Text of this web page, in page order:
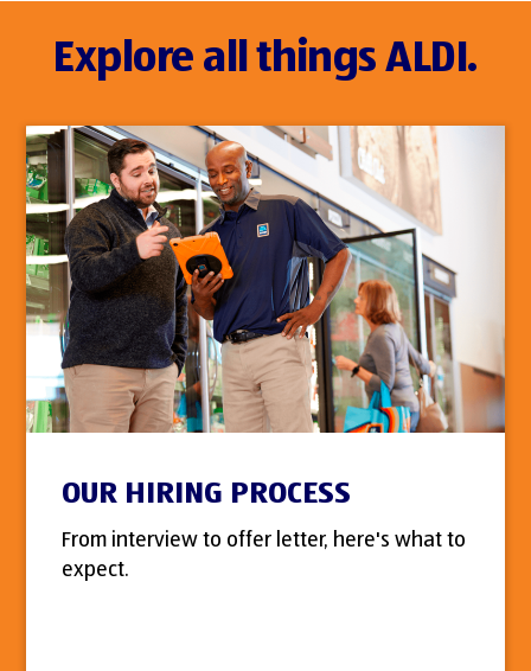
Explore all things ALDI.
OUR HIRING PROCESS
From interview to offer letter, here's what to
expect.